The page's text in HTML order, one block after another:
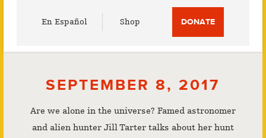
En Español Shop DONATE
SEPTEMBER 8, 2017
Are we alone in the universe? Famed astronomer
and alien hunter Jill Tarter talks about her hunt